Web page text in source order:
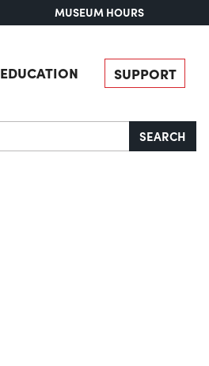
MUSEUM HOURS
EDUCATION SUPPORT
SEARCH